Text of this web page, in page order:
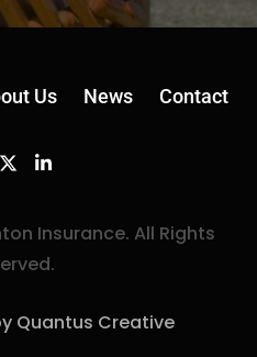
Us News Contact
TwitterLinkedin
Insurance. All Rights
Quantus Creative